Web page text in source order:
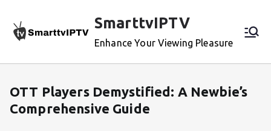
content
SmarttvIPTV
Enhance Your Viewing Pleasure
OTT Players Demystified: A Newbie’s
Comprehensive Guide